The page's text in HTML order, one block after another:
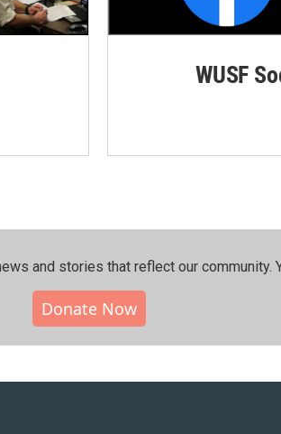
WUSF
and stories that reflect our community.⁠
Donate Now